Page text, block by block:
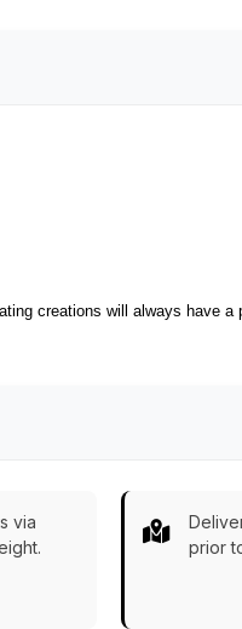
creations will always have
via
prior